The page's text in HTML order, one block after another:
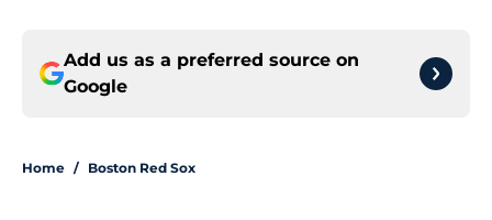
Add us as a preferred source on
Google
Home / Boston Red Sox